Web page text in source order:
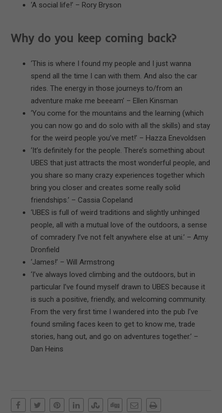
‘A social life!’ – Rory Bryson
Why do you keep coming back?
‘This is where I found my people and I just wanna
spend all the time I can with them. And also the car
rides. The energy in those journeys to/from an
adventure make me beeeam’ – Ellen Kinsman
‘You come for the mountains and the learning (which
you can now go and do solo with all the skills) and stay
for the weird people you’ve met!’ – Hazza Enevoldsen
‘It’s definitely for the people. There’s something about
UBES that just attracts the most wonderful people, and
you share so many crazy experiences together which
bring you closer and creates some really solid
friendships.’ – Cassia Copeland
‘UBES is full of weird traditions and slightly unhinged
people, all with a mutual love of the outdoors, a sense
of comradery I’ve not felt anywhere else at uni.’ – Amy
Dronfield
‘James!’ – Will Armstrong
‘I’ve always loved climbing and the outdoors, but in
particular I’ve found myself drawn to UBES because it
is such a positive, friendly, and welcoming community.
From the very first time I wandered into the pub I’ve
found smiling faces keen to get to know me, trade
stories, hang out, and go on adventures together.’ –
Dan Heins